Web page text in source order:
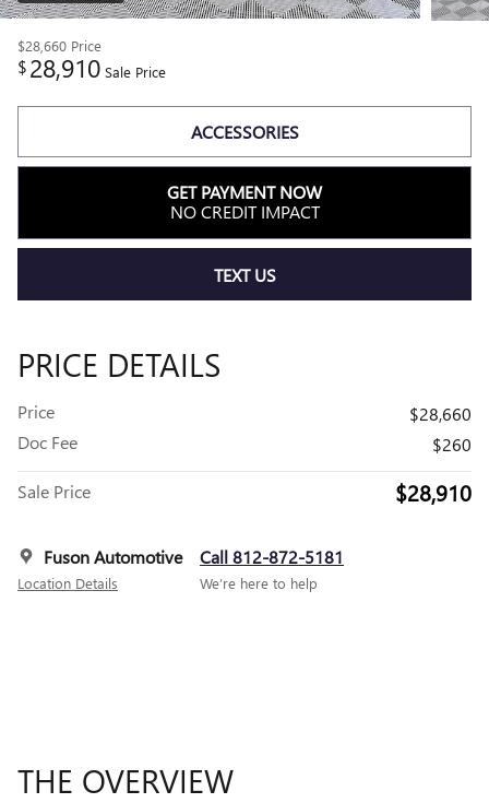
$28,660 Price
$28,910 Sale Price
ACCESSORIES
GET PAYMENT NOW
NO CREDIT IMPACT
TEXT US
PRICE DETAILS
Price
$28,660
Doc Fee
$260
Sale Price $28,910
Fuson Automotive
Location Details
Call 812-872-5181
We’re here to help
THE OVERVIEW